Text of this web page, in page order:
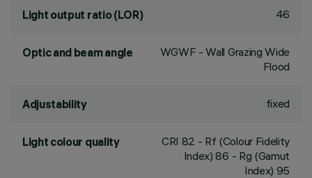
Light output ratio (LOR) 46
Optic and beam angle
WGWF - Wall Grazing Wide
Flood
Adjustability fixed
Light colour quality CRI 82 - Rf (Colour Fidelity
Index) 86 - Rg (Gamut
Index) 95